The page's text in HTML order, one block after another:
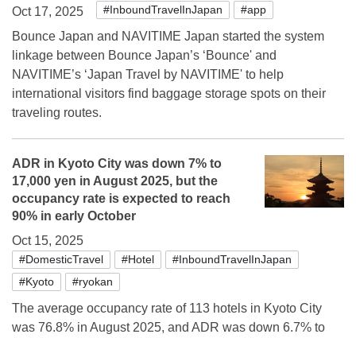
Oct 17, 2025 #InboundTravelInJapan #app
Bounce Japan and NAVITIME Japan started the system
linkage between Bounce Japan’s ‘Bounce' and
NAVITIME’s ‘Japan Travel by NAVITIME' to help
international visitors find baggage storage spots on their
traveling routes.
ADR in Kyoto City was down 7% to
17,000 yen in August 2025, but the
occupancy rate is expected to reach
90% in early October
Oct 15, 2025
#DomesticTravel #Hotel
#InboundTravelInJapan
#Kyoto
#ryokan
The average occupancy rate of 113 hotels in Kyoto City
was 76.8% in August 2025, and ADR was down 6.7% to